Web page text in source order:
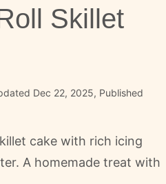
Skillet
Dec 22, 2025, Published
cake with rich icing
A homemade treat with